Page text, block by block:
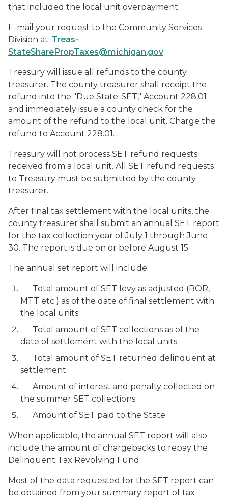
that included the local unit overpayment.
E-mail your request to the Community Services
Division at: Treas-
StateSharePropTaxes@michigan.gov
Treasury will issue all refunds to the county
treasurer. The county treasurer shall receipt the
refund into the "Due State-SET," Account 228.01
and immediately issue a county check for the
amount of the refund to the local unit. Charge the
refund to Account 228.01.
Treasury will not process SET refund requests
received from a local unit. All SET refund requests
to Treasury must be submitted by the county
treasurer.
After final tax settlement with the local units, the
county treasurer shall submit an annual SET report
for the tax collection year of July 1 through June
30. The report is due on or before August 15.
The annual set report will include:
Total amount of SET levy as adjusted (BOR,
MTT etc.) as of the date of final settlement with
the local units
Total amount of SET collections as of the
date of settlement with the local units
Total amount of SET returned delinquent at
settlement
Amount of interest and penalty collected on
the summer SET collections
Amount of SET paid to the State
When applicable, the annual SET report will also
include the amount of chargebacks to repay the
Delinquent Tax Revolving Fund.
Most of the data requested for the SET report can
be obtained from your summary report of tax